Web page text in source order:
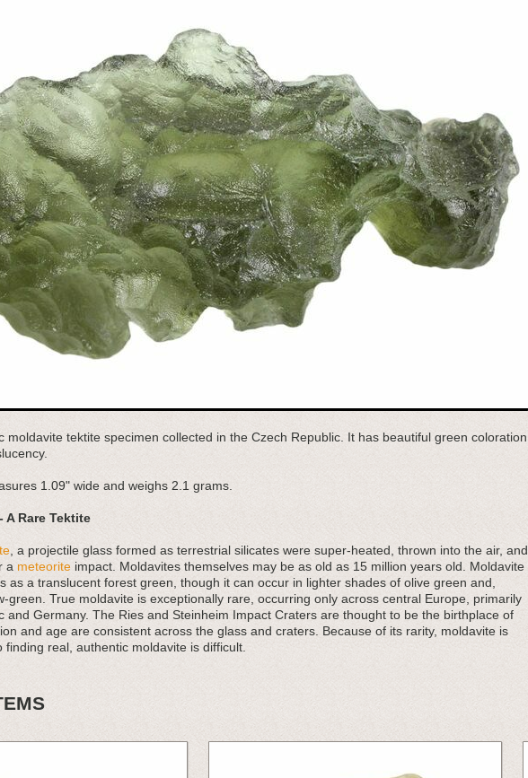
moldavite tektite specimen collected in the Czech Republic. It has beautiful green coloration
1.09" wide and weighs 2.1 grams.
Rare Tektite
, a projectile glass formed as terrestrial silicates were super-heated, thrown into the air, and
a meteorite impact. Moldavites themselves may be as old as 15 million years old. Moldavite
as a translucent forest green, though it can occur in lighter shades of olive green and,
green. True moldavite is exceptionally rare, occurring only across central Europe, primarily
and Germany. The Ries and Steinheim Impact Craters are thought to be the birthplace of
and age are consistent across the glass and craters. Because of its rarity, moldavite is
finding real, authentic moldavite is difficult.